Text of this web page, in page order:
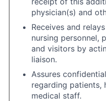
physician(s) and
Receives and
nursing personnel,
and visitors by
liaison.
Assures
regarding patients,
medical staff.